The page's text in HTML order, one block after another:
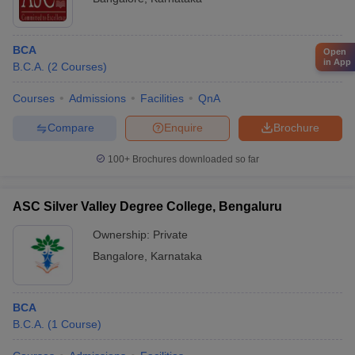
Cognizant
Microsoft
Deloitte
Bajaj Finserv
Google
Fargo
Sapient
SYNTEL
Dots Info Systems India
psychological well-being - Medical facilities and emergency
support
BCA
B.C.A. (2 Courses)
Courses Admissions Facilities QnA
Brochure
Enquire
Compare
100+ Brochures downloaded so far
ASC Silver Valley Degree College, Bengaluru
Ownership: Private
Bangalore
Karnataka
BCA
B.C.A. (1 Course)
Open
in App